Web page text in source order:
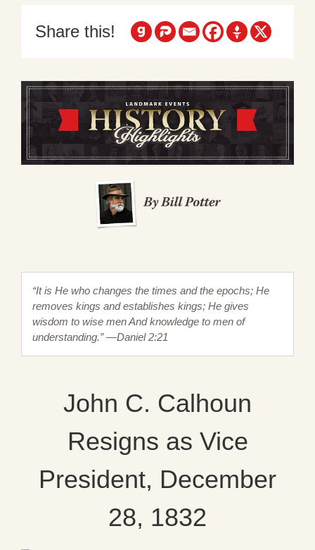
Share this!
“It is He who changes the times and the epochs; He
removes kings and establishes kings; He gives
wisdom to wise men And knowledge to men of
understanding.” —Daniel 2:21
John C. Calhoun
Resigns as Vice
President, December
28, 1832